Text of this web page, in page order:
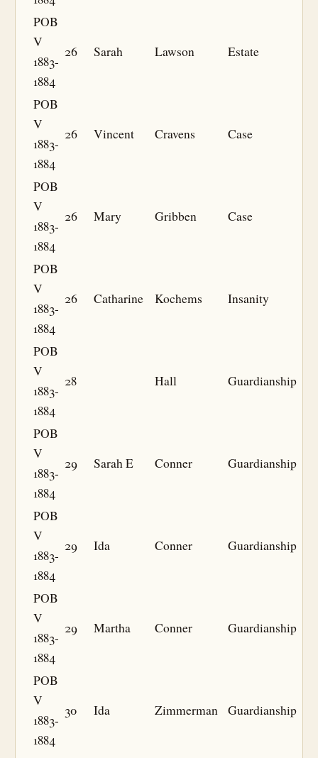
POB
V
1883-
1884
26 Sarah Lawson Estate
POB
V
1883-
1884
26 Vincent Cravens Case
POB
V
1883-
1884
26 Mary Gribben Case
POB
V
1883-
1884
26 Catharine Kochems Insanity
POB
V
1883-
1884
28 Hall Guardianship
POB
V
1883-
1884
29 Sarah E Conner Guardianship
POB
V
1883-
1884
29 Ida Conner Guardianship
POB
V
1883-
1884
29 Martha Conner Guardianship
POB
V
1883-
1884
30 Ida Zimmerman Guardianship